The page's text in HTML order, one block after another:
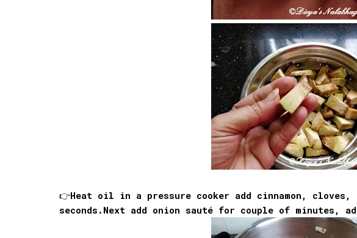
👉Heat oil in a pressure cooker add cinnamon, cloves,
seconds.Next add onion sauté for couple of minutes,